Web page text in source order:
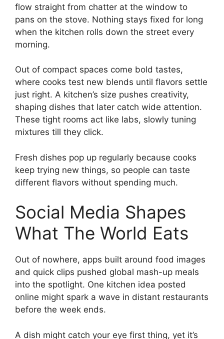
flow straight from chatter at the window to
pans on the stove. Nothing stays fixed for long
when the kitchen rolls down the street every
morning.
Out of compact spaces come bold tastes,
where cooks test new blends until flavors settle
just right. A kitchen’s size pushes creativity,
shaping dishes that later catch wide attention.
These tight rooms act like labs, slowly tuning
mixtures till they click.
Fresh dishes pop up regularly because cooks
keep trying new things, so people can taste
different flavors without spending much.
Social Media Shapes
What The World Eats
Out of nowhere, apps built around food images
and quick clips pushed global mash-up meals
into the spotlight. One kitchen idea posted
online might spark a wave in distant restaurants
before the week ends.
A dish might catch your eye first thing, yet it’s